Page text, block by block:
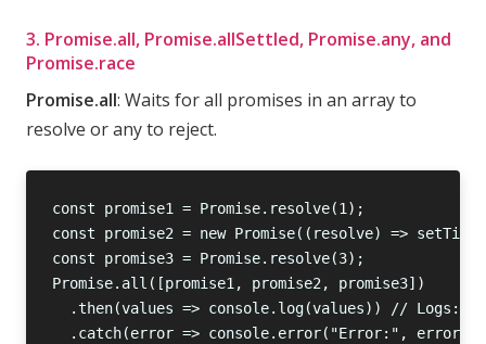
3. Promise.all, Promise.allSettled, Promise.any, and
Promise.race
Promise.all: Waits for all promises in an array to
resolve or any to reject.